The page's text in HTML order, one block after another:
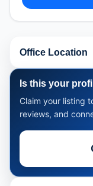
Office Location
Is this your
Claim your listing
reviews, and